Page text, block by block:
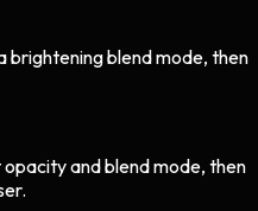
brightening blend mode, then
and blend mode, then